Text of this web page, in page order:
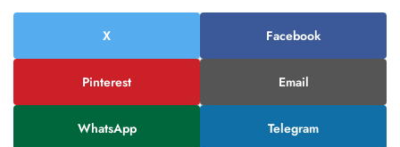
X Facebook
Pinterest Email
WhatsApp Telegram